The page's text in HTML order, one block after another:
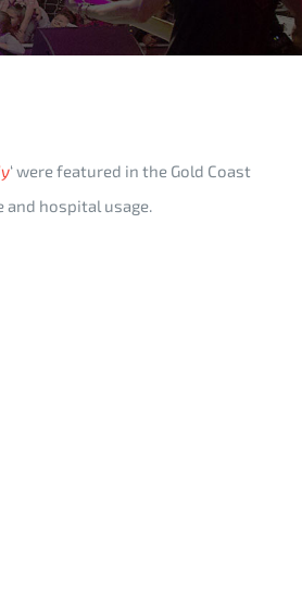
‘ were featured in the Gold Coast
hospital usage.